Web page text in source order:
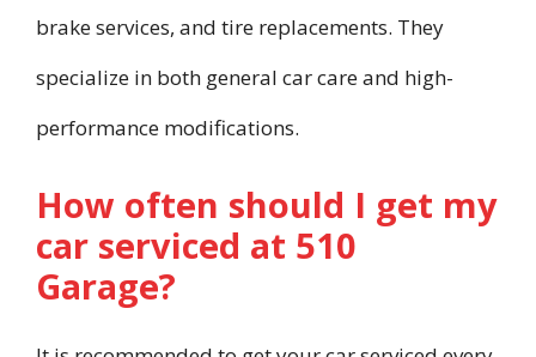
brake services, and tire replacements. They
specialize in both general car care and high-
performance modifications.
How often should I get my
car serviced at 510
Garage?